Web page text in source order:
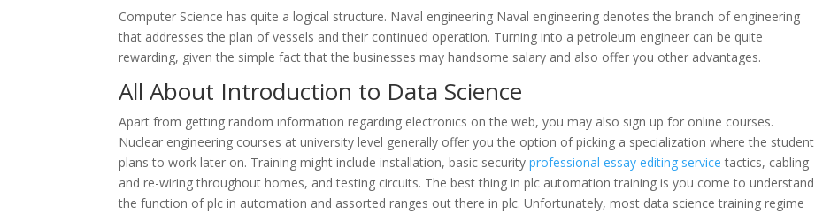
Computer Science has quite a logical structure. Naval engineering Naval engineering denotes the branch of engineering
that addresses the plan of vessels and their continued operation. Turning into a petroleum engineer can be quite
rewarding, given the simple fact that the businesses may handsome salary and also offer you other advantages.
All About Introduction to Data Science
Apart from getting random information regarding electronics on the web, you may also sign up for online courses.
Nuclear engineering courses at university level generally offer you the option of picking a specialization where the student
plans to work later on. Training might include installation, basic securityprofessional essay editing service tactics, cabling
and re-wiring throughout homes, and testing circuits. The best thing in plc automation training is you come to understand
the function of plc in automation and assorted ranges out there in plc. Unfortunately, most data science training regime